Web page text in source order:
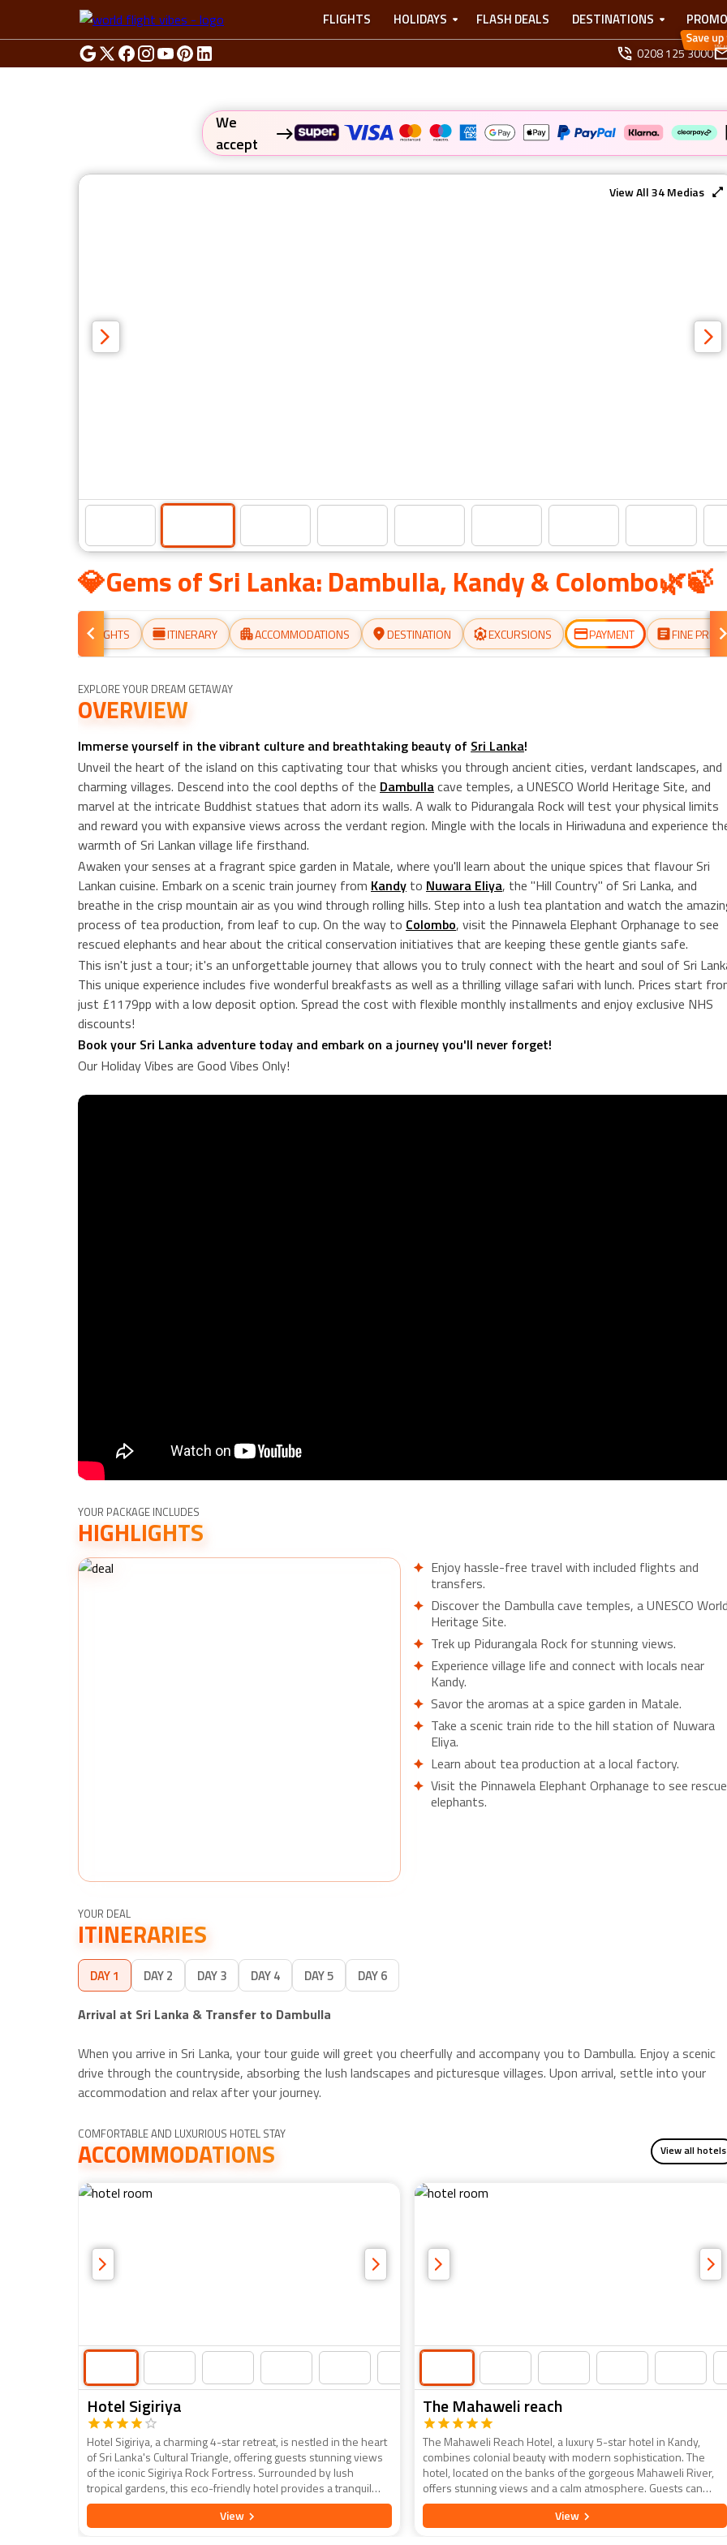
FLIGHTS HOLIDAYS FLASH DEALS DESTINATIONS
0208 125 3000
We
accept
View All34Medias
💎Gems of Sri Lanka: Dambulla, Kandy & Colombo🌿🍃
HIGHLIGHTS ITINERARY ACCOMMODATIONS DESTINATION EXCURSIONS PAYMENT FINE PRINT
EXPLORE YOUR DREAM GETAWAY
OVERVIEW
Immerse yourself in the vibrant culture and breathtaking beauty of Sri Lanka!
Unveil the heart of the island on this captivating tour that whisks you through ancient cities, verdant landscapes, and
charming villages. Descend into the cool depths of the Dambullacave temples, a UNESCO World Heritage Site, and
marvel at the intricate Buddhist statues that adorn its walls. A walk to Pidurangala Rock will test your physical limits
and reward you with expansive views across the verdant region. Mingle with the locals in Hiriwaduna and experience
warmth of Sri Lankan village life firsthand.
Awaken your senses at a fragrant spice garden in Matale, where you'll learn about the unique spices that flavour Sri
Lankan cuisine. Embark on a scenic train journey from Kandy to Nuwara Eliya, the "Hill Country" of Sri Lanka, and
breathe in the crisp mountain air as you wind through rolling hills. Step into a lush tea plantation and watch the
process of tea production, from leaf to cup. On the way to Colombo, visit the Pinnawela Elephant Orphanage to see
rescued elephants and hear about the critical conservation initiatives that are keeping these gentle giants safe.
This isn't just a tour; it's an unforgettable journey that allows you to truly connect with the heart and soul of Sri
This unique experience includes five wonderful breakfasts as well as a thrilling village safari with lunch. Prices start
just £1179pp with a low deposit option. Spread the cost with flexible monthly installments and enjoy exclusive NHS
discounts!
Book your Sri Lanka adventure today and embark on a journey you'll never forget!
Our Holiday Vibes are Good Vibes Only!
YOUR PACKAGE INCLUDES
HIGHLIGHTS
Enjoy hassle-free travel with included flights and
transfers.
Discover the Dambulla cave temples, a UNESCO
Heritage Site.
Trek up Pidurangala Rock for stunning views.
Experience village life and connect with locals near
Kandy.
Savor the aromas at a spice garden in Matale.
Take a scenic train ride to the hill station of Nuwara
Eliya.
Learn about tea production at a local factory.
Visit the Pinnawela Elephant Orphanage to see
elephants.
YOUR DEAL
ITINERARIES
DAY 1 DAY 2 DAY 3 DAY 4 DAY 5 DAY 6
Arrival at Sri Lanka & Transfer to Dambulla
When you arrive in Sri Lanka, your tour guide will greet you cheerfully and accompany you to Dambulla. Enjoy a scenic
drive through the countryside, absorbing the lush landscapes and picturesque villages. Upon arrival, settle into your
accommodation and relax after your journey.
COMFORTABLE AND LUXURIOUS HOTEL STAY
ACCOMMODATIONS View all hotels
Hotel Sigiriya
Hotel Sigiriya, a charming 4-star retreat, is nestled in the heart
of Sri Lanka's Cultural Triangle, offering guests stunning views
of the iconic Sigiriya Rock Fortress. Surrounded by lush
tropical gardens, this eco-friendly hotel provides a tranquil
escape with modern amenities and a touch of rustic elegance.
Guests can enjoy comfortable, well-appointed rooms, a
refreshing outdoor pool, and a variety of dining options
View
The Mahaweli reach
The Mahaweli Reach Hotel, a luxury 5-star hotel in Kandy,
combines colonial beauty with modern sophistication. The
hotel, located on the banks of the gorgeous Mahaweli River,
offers stunning views and a calm atmosphere. Guests can
enjoy stylishly appointed rooms, exquisite dining experiences,
and a variety of recreational amenities, including a riverside
pool, spa, and fitness centre. The Mahaweli Reach is
View